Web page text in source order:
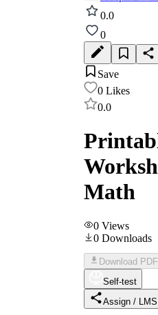
0.0
0
Save
0 Likes
0.0
Math
0 Views
0 Downloads
Download PDF
Self-test
Assign / LMS